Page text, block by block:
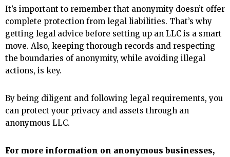
It’s important to remember that anonymity doesn’t offer
complete protection from legal liabilities. That’s why
getting legal advice before setting up an LLC is a smart
move. Also, keeping thorough records and respecting
the boundaries of anonymity, while avoiding illegal
actions, is key.
By being diligent and following legal requirements, you
can protect your privacy and assets through an
anonymous LLC.
For more information on anonymous businesses,